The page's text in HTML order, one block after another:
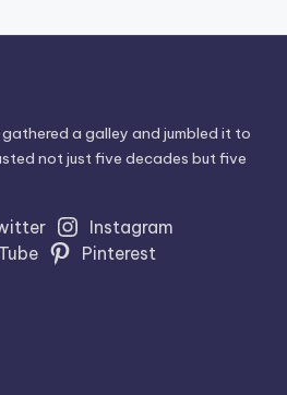
a galley and jumbled it to
not just five decades but five
Instagram
Pinterest